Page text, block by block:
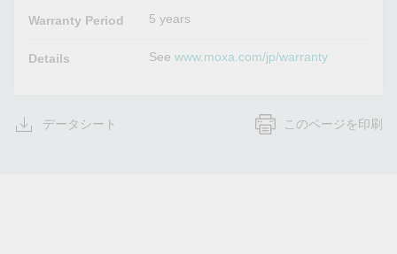
Warranty Period 5 years
Details Seewww.moxa.com/jp/warranty
データシート このページを印刷